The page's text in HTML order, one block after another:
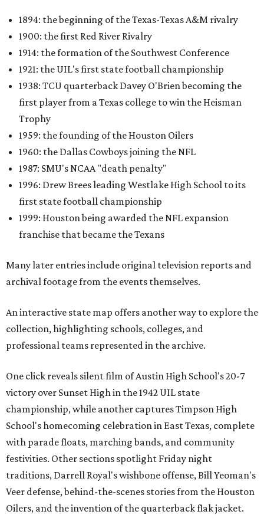
1894: the beginning of the Texas-Texas A&M rivalry
1900: the first Red River Rivalry
1914: the formation of the Southwest Conference
1921: the UIL's first state football championship
1938: TCU quarterback Davey O'Brien becoming the
first player from a Texas college to win the Heisman
Trophy
1959: the founding of the Houston Oilers
1960: the Dallas Cowboys joining the NFL
1987: SMU's NCAA "death penalty"
1996: Drew Brees leading Westlake High School to its
first state football championship
1999: Houston being awarded the NFL expansion
franchise that became the Texans
Many later entries include original television reports and
archival footage from the events themselves.
An interactive state map offers another way to explore the
collection, highlighting schools, colleges, and
professional teams represented in the archive.
One click reveals silent film of Austin High School's 20-7
victory over Sunset High in the 1942 UIL state
championship, while another captures Timpson High
School's homecoming celebration in East Texas, complete
with parade floats, marching bands, and community
festivities. Other sections spotlight Friday night
traditions, Darrell Royal's wishbone offense, Bill Yeoman's
Veer defense, behind-the-scenes stories from the Houston
Oilers, and the invention of the quarterback flak jacket.